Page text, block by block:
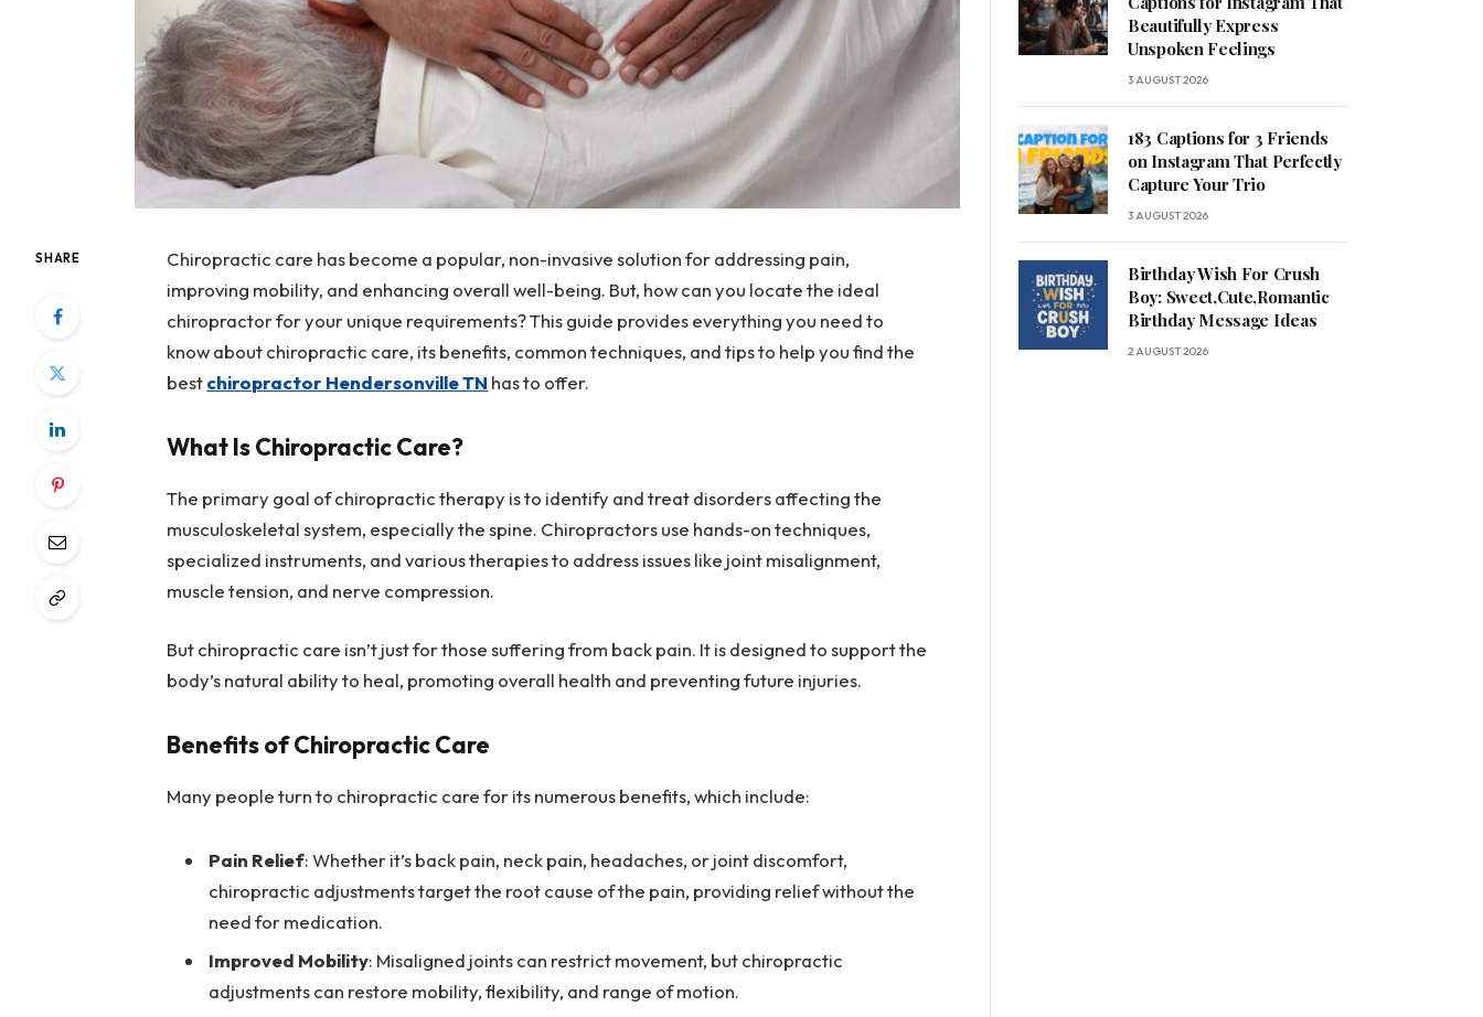
SHARE
Chiropractic care has become a popular, non-invasive solution for addressing pain,
improving mobility, and enhancing overall well-being. But, how can you locate the ideal
chiropractor for your unique requirements? This guide provides everything you need to
know about chiropractic care, its benefits, common techniques, and tips to help you find the
bestchiropractor Hendersonville TN has to offer.
What Is Chiropractic Care?
The primary goal of chiropractic therapy is to identify and treat disorders affecting the
musculoskeletal system, especially the spine. Chiropractors use hands-on techniques,
specialized instruments, and various therapies to address issues like joint misalignment,
muscle tension, and nerve compression.
But chiropractic care isn’t just for those suffering from back pain. It is designed to support the
body’s natural ability to heal, promoting overall health and preventing future injuries.
Benefits of Chiropractic Care
Many people turn to chiropractic care for its numerous benefits, which include:
Pain Relief: Whether it’s back pain, neck pain, headaches, or joint discomfort,
chiropractic adjustments target the root cause of the pain, providing relief without the
need for medication.
Improved Mobility: Misaligned joints can restrict movement, but chiropractic
adjustments can restore mobility, flexibility, and range of motion.
Beautifully Express
Unspoken Feelings
3 AUGUST 2026
183 Captions for 3 Friends
on Instagram That Perfectly
Capture Your Trio
3 AUGUST 2026
Birthday Wish For Crush
Boy: Sweet,Cute,Romantic
Birthday Message Ideas
2 AUGUST 2026